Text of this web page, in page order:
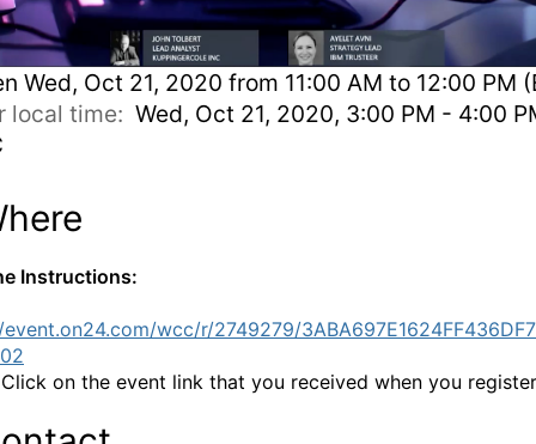
Wed, Oct 21, 2020 from 11:00 AM to 12:00 PM
local time: Wed, Oct 21, 2020, 3:00 PM - 4:00
Instructions:
wcc/r/2749279/
Click on the event link that you received when you